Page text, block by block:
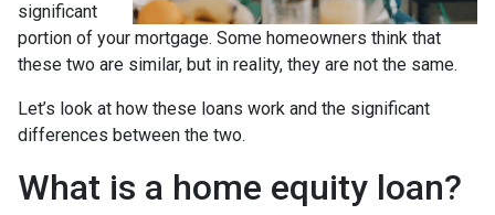
significant
portion of your mortgage. Some homeowners think that
these two are similar, but in reality, they are not the same.
Let’s look at how these loans work and the significant
differences between the two.
What is a home equity loan?